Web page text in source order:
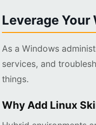
Leverage
As a Windows
services, and
things.
Why Add Linux